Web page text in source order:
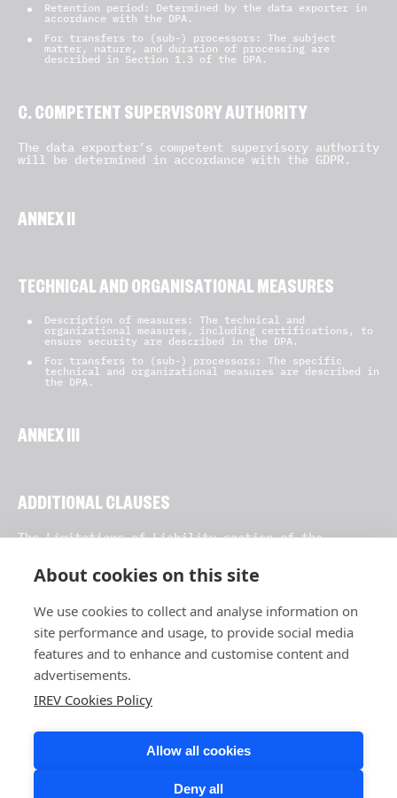
Retention period: Determined by the data exporter in
accordance with the DPA.
For transfers to (sub-) processors: The subject
matter, nature, and duration of processing are
described in Section 1.3 of the DPA.
C. COMPETENT SUPERVISORY AUTHORITY
The data exporter’s competent supervisory authority
will be determined in accordance with the GDPR.
ANNEX II
TECHNICAL AND ORGANISATIONAL MEASURES
Description of measures: The technical and
organizational measures, including certifications, to
ensure security are described in the DPA.
For transfers to (sub-) processors: The specific
technical and organizational measures are described in
the DPA.
ANNEX III
ADDITIONAL CLAUSES
The Limitations of Liability section of the
About cookies on this site
We use cookies to collect and analyse information on
site performance and usage, to provide social media
features and to enhance and customise content and
advertisements.
IREV Cookies Policy
Allow all cookies
Deny all